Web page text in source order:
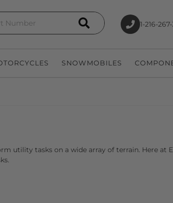
Search 1-216-
SNOWMOBILES
utility tasks on a wide array of terrain. Here at